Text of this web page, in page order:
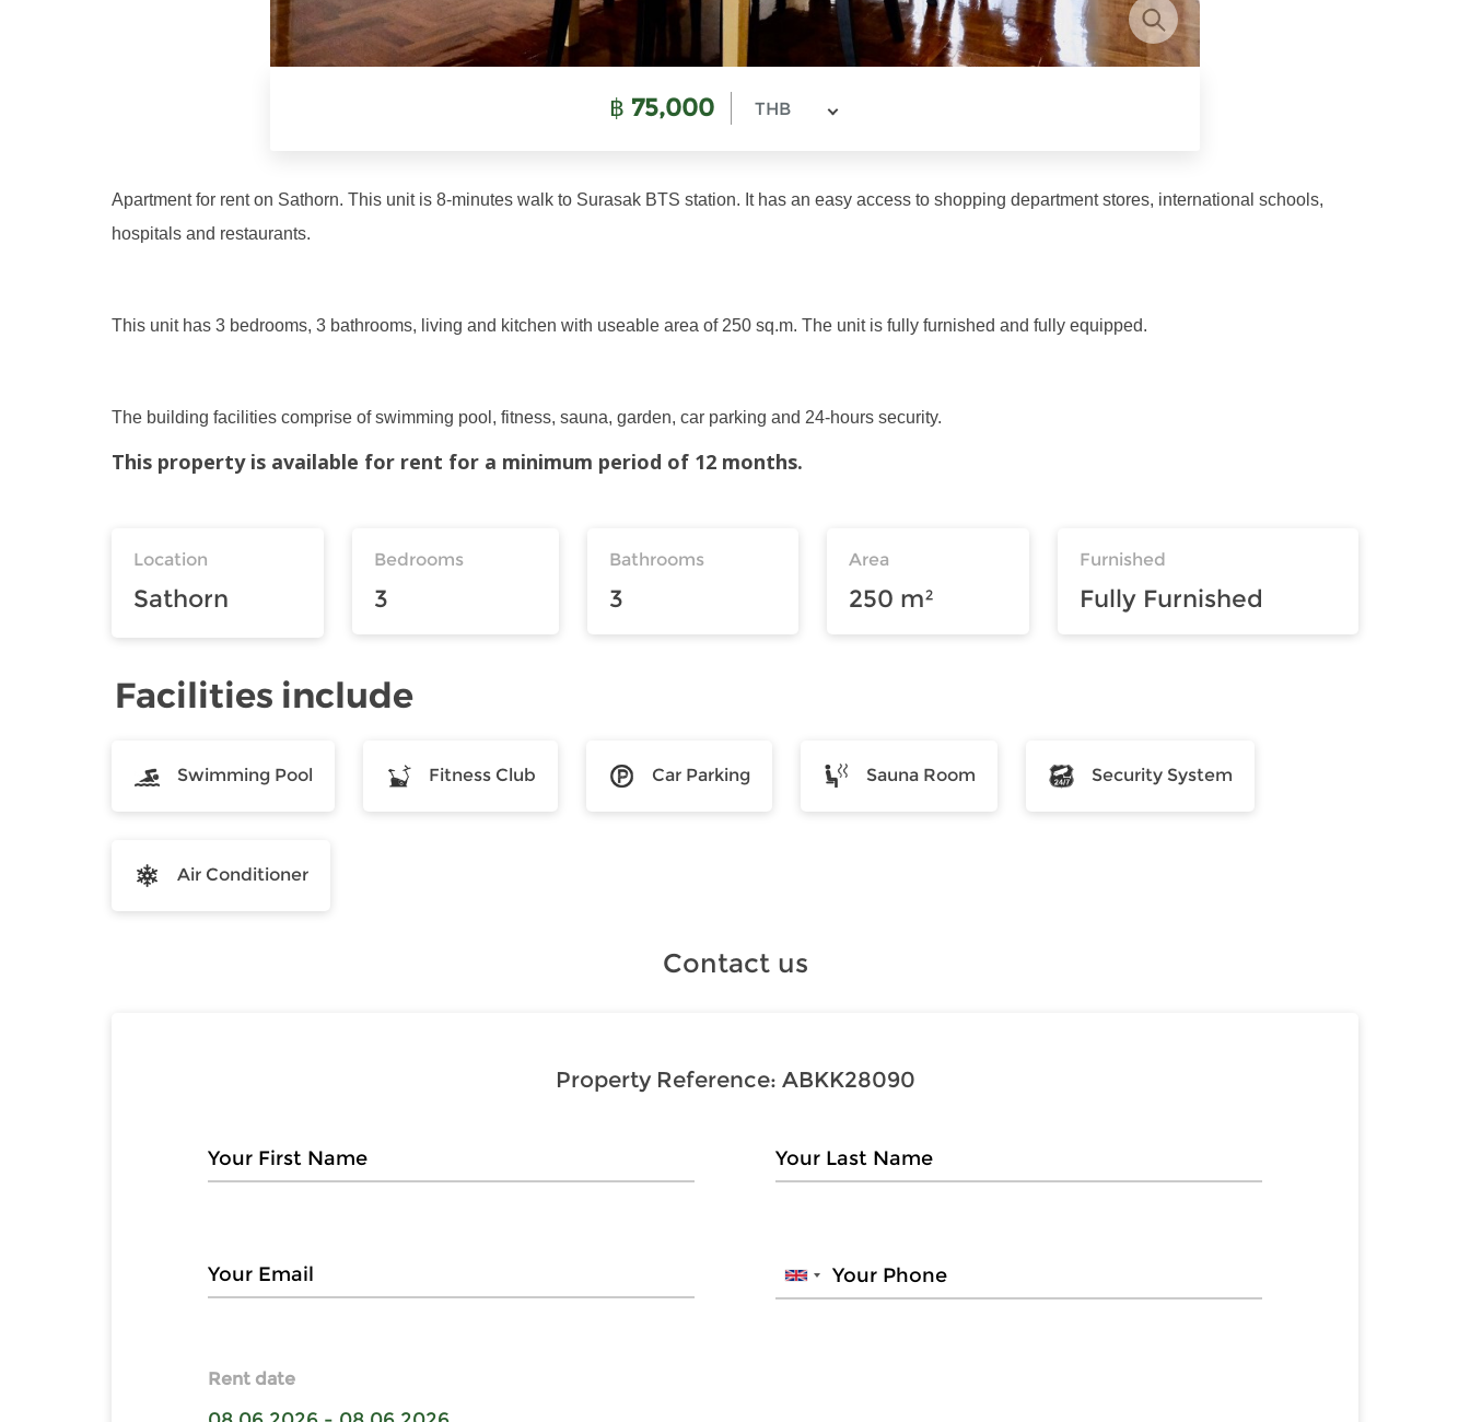
฿ 75,000 THB
Apartment for rent on Sathorn. This unit is 8-minutes walk to Surasak BTS station. It has an easy access to shopping department stores, international schools,
hospitals and restaurants.
This unit has 3 bedrooms, 3 bathrooms, living and kitchen with useable area of 250 sq.m. The unit is fully furnished and fully equipped.
The building facilities comprise of swimming pool, fitness, sauna, garden, car parking and 24-hours security.
This property is available for rent for a minimum period of 12 months.
Location
Sathorn
Bedrooms
3
Bathrooms
3
Area
250 m²
Furnished
Fully Furnished
Facilities include
Swimming Pool Fitness Club Car Parking Sauna Room Security System
Air Conditioner
Contact us
Property Reference: ABKK28090
Rent date